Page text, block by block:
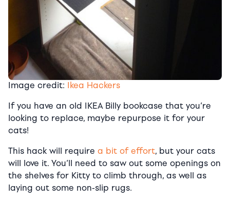
Image credit: Ikea Hackers
If you have an old IKEA Billy bookcase that you’re
looking to replace, maybe repurpose it for your
cats!
This hack will require a bit of effort, but your cats
will love it. You’ll need to saw out some openings on
the shelves for Kitty to climb through, as well as
laying out some non-slip rugs.